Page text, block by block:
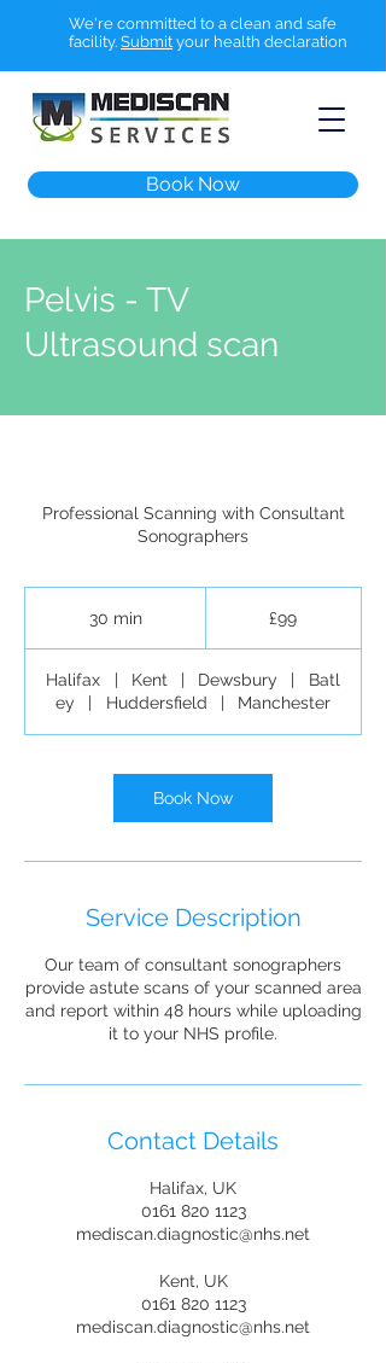
We're committed to a clean and safe
facility. Submit your health declaration
Book Now
Pelvis - TV
Ultrasound scan
Professional Scanning with Consultant
Sonographers
30 min3
i
n
£99
Halifax | Kent | Dewsbury |
Batl
ey
| Huddersfield | Manchester
Book Now
Service Description
Our team of consultant sonographers
provide astute scans of your scanned area
and report within 48 hours while uploading
it to your NHS profile.
Contact Details
Halifax, UK
0161 820 1123
mediscan.diagnostic@nhs.net
Kent, UK
0161 820 1123
mediscan.diagnostic@nhs.net